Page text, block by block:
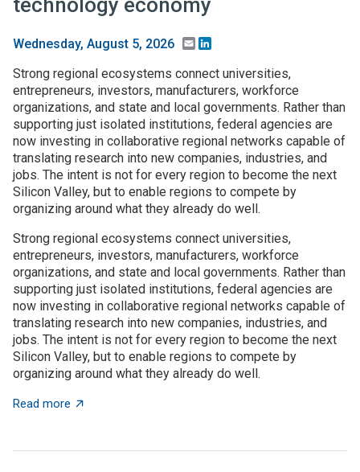
technology economy
Wednesday, August 5, 2026 Email
Strong regional ecosystems connect universities,
entrepreneurs, investors, manufacturers, workforce
organizations, and state and local governments. Rather than
supporting just isolated institutions, federal agencies are
now investing in collaborative regional networks capable of
translating research into new companies, industries, and
jobs. The intent is not for every region to become the next
Silicon Valley, but to enable regions to compete by
organizing around what they already do well.
Strong regional ecosystems connect universities,
entrepreneurs, investors, manufacturers, workforce
organizations, and state and local governments. Rather than
supporting just isolated institutions, federal agencies are
now investing in collaborative regional networks capable of
translating research into new companies, industries, and
jobs. The intent is not for every region to become the next
Silicon Valley, but to enable regions to compete by
organizing around what they already do well.
Read more about Place-based innovation comes of age: